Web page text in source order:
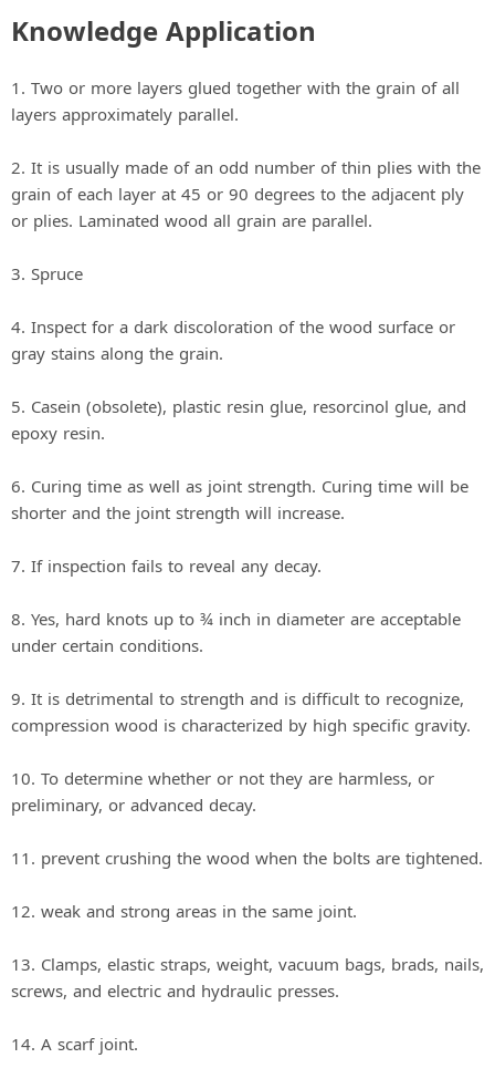
Knowledge Application
1. Two or more layers glued together with the grain of all
layers approximately parallel.
2. It is usually made of an odd number of thin plies with the
grain of each layer at 45 or 90 degrees to the adjacent ply
or plies. Laminated wood all grain are parallel.
3. Spruce
4. Inspect for a dark discoloration of the wood surface or
gray stains along the grain.
5. Casein (obsolete), plastic resin glue, resorcinol glue, and
epoxy resin.
6. Curing time as well as joint strength. Curing time will be
shorter and the joint strength will increase.
7. If inspection fails to reveal any decay.
8. Yes, hard knots up to ¾ inch in diameter are acceptable
under certain conditions.
9. It is detrimental to strength and is difficult to recognize,
compression wood is characterized by high specific gravity.
10. To determine whether or not they are harmless, or
preliminary, or advanced decay.
11. prevent crushing the wood when the bolts are tightened.
12. weak and strong areas in the same joint.
13. Clamps, elastic straps, weight, vacuum bags, brads, nails,
screws, and electric and hydraulic presses.
14. A scarf joint.